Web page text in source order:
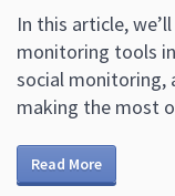
In this article,
monitoring tools
social monitoring,
making the most
Read More